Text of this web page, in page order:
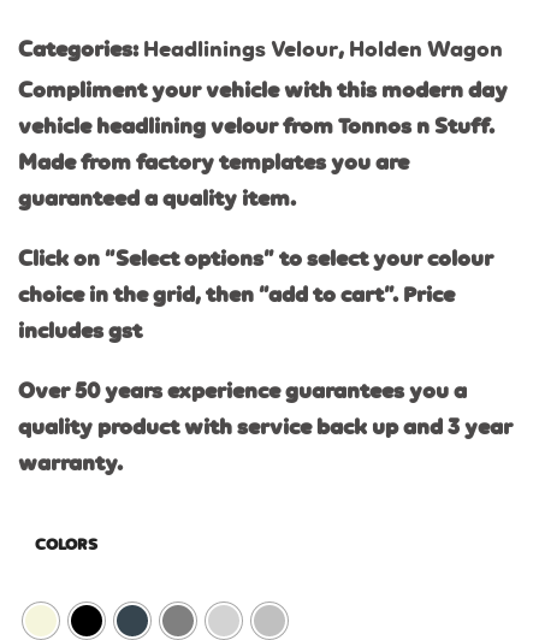
Categories: Headlinings Velour, Holden Wagon
Compliment your vehicle with this modern day
vehicle headlining velour from Tonnos n Stuff.
Made from factory templates you are
guaranteed a quality item.
Click on “Select options” to select your colour
choice in the grid, then “add to cart”. Price
includes gst
Over 50 years experience guarantees you a
quality product with service back up and 3 year
warranty.
COLORS